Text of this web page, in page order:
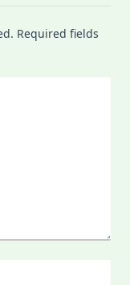
Required fields